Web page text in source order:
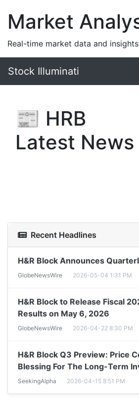
Market
Real-time market data and
Stock Illuminati
📰 HRB
Latest News
Recent Headlines
H&R Block Announces
GlobeNewsWire 2026-05-04 1:31 PM
H&R Block to Release Fiscal
Results on May 6, 2026
GlobeNewsWire 2026-04-22 8:30 PM
H&R Block Q3 Preview: Price
Blessing For The Long-Term
SeekingAlpha 2026-04-15 8:51 PM